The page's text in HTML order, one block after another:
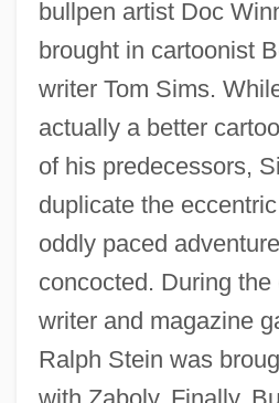
bullpen artist Doc
brought in cartoonist
writer Tom Sims.
actually a better
of his predecessors,
duplicate the
oddly paced
concocted. During the
writer and magazine
Ralph Stein was